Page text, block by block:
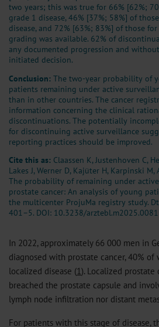
two years; this was true for 66% [62%;
grade 1 disease, 46% [37%; 58%] of
disease, and 72% [63%; 83%] of those
grading was available. 62% of
any documented progression and
initiated decision.
Conclusion: The two-year probability of
patients remaining under active
than in other countries. The cancer
information concerning the clinical
discontinuations. The potentially
for discontinuing active surveillance
reporting practices should be improved.
Cite this as: Claassen K, Justenhoven C,
Lakes J, Werner D, Kajüter H, Karpinski M,
The probability of remaining under
prostate cancer: An analysis of young
the multicenter ProjuMa registry study.
401–5. DOI: 10.3238/arztebl.m2025.0081
In 2022, approximately 66 000 men in
diagnosed with prostate cancer, 40% of
localized disease (1). Localized prostate
breached the prostate capsule and
lymph node infiltration nor distant
For patients with this stage of disease,